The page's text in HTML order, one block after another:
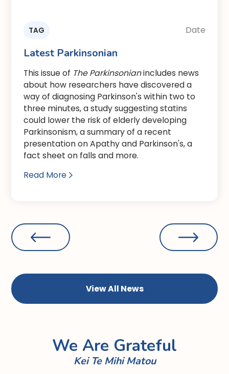
TAG Date
Latest Parkinsonian
This issue of The Parkinsonianincludes news
about how researchers have discovered a
way of diagnosing Parkinson's within two to
three minutes, a study suggesting statins
could lower the risk of elderly developing
Parkinsonism, a summary of a recent
presentation on Apathy and Parkinson's, a
fact sheet on falls and more.
Read More 
View All News
We Are Grateful
Kei Te Mihi Matou